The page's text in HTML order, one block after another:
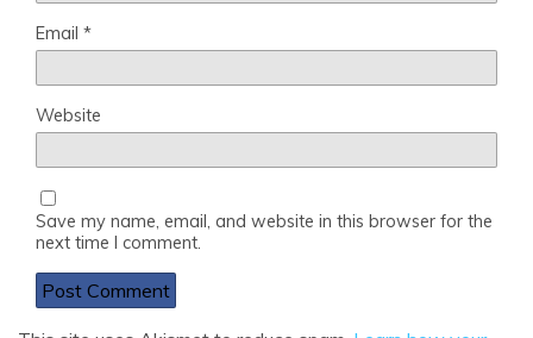
Email *
Website
Save my name, email, and website in this browser for the
next time I comment.